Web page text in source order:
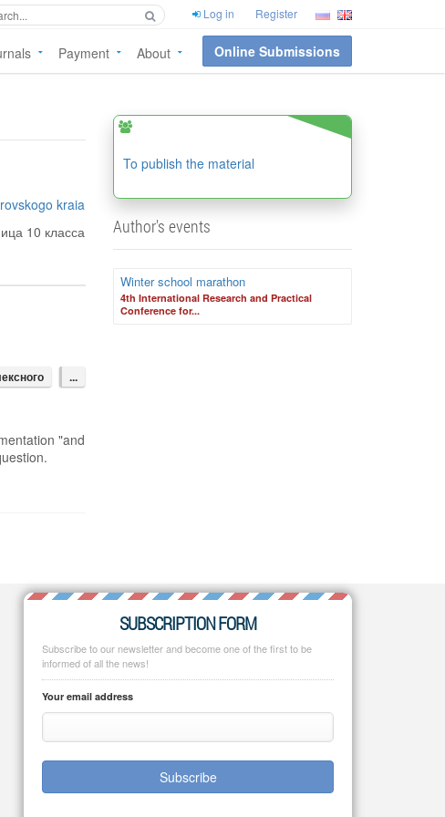
Log in Register
Payment About Online Submissions
kraia
10 класса
...
"and
To publish the material
Author's events
Winter school marathon
4th International Research and Practical
Conference for...
SUBSCRIPTION FORM
Subscribe to our newsletter and become one of the first to be
informed of all the news!
Your email address
Subscribe